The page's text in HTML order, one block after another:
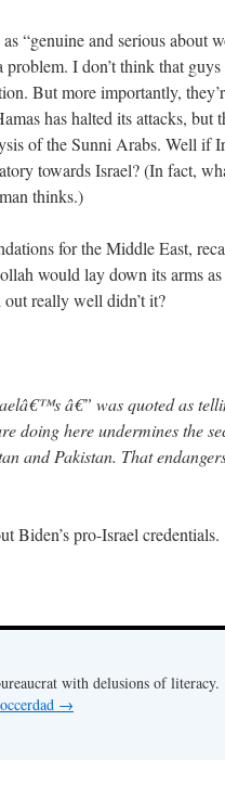
“genuine and serious about
problem. I don’t think that guys
But more importantly,
has halted its attacks, but
of the Sunni Arabs. Well if
towards Israel? (In fact,
thinks.)
for the Middle East,
would lay down its arms
really well didn’t it?
â€” was quoted as
doing here undermines the
and Pakistan. That
Biden’s pro-Israel credentials.
with delusions of literacy.
→